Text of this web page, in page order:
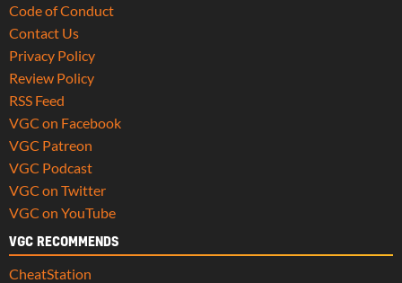
Code of Conduct
Contact Us
Privacy Policy
Review Policy
RSS Feed
VGC on Facebook
VGC Patreon
VGC Podcast
VGC on Twitter
VGC on YouTube
VGC RECOMMENDS
CheatStation